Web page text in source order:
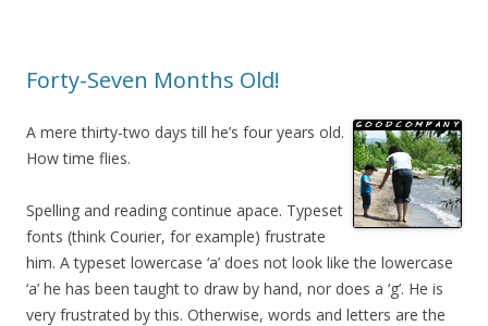
Forty-Seven Months Old!
A mere thirty-two days till he’s four years old.
How time flies.
Spelling and reading continue apace. Typeset
fonts (think Courier, for example) frustrate
him. A typeset lowercase ‘a’ does not look like the lowercase
‘a’ he has been taught to draw by hand, nor does a ‘g’. He is
very frustrated by this. Otherwise, words and letters are the